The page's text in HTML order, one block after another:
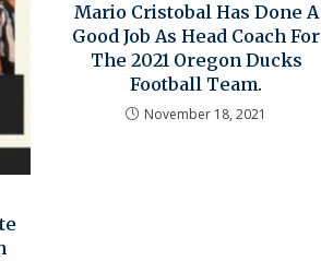
Mario Cristobal Has Done A
Good Job As Head Coach For
The 2021 Oregon Ducks
Football Team.
November 18, 2021